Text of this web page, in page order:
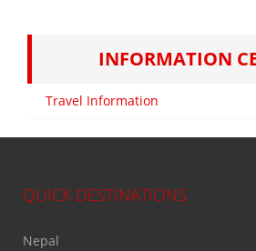
INFORMATION
Travel Information
QUICK DESTINATIONS
Nepal